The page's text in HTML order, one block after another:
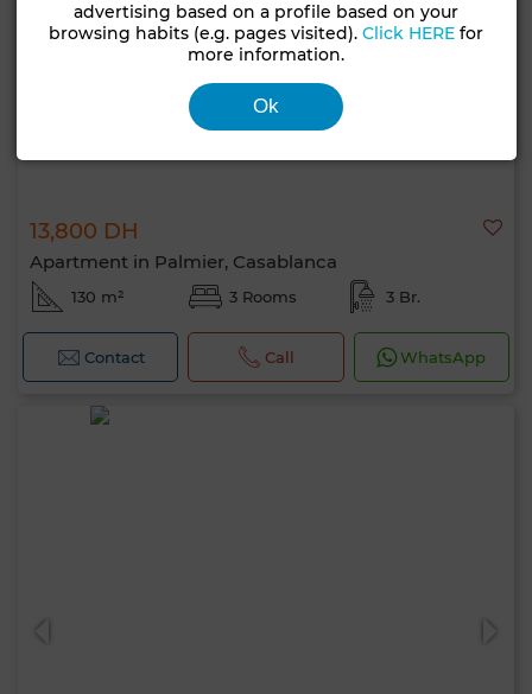
13,800 DH
Apartment in Palmier, Casablanca
130 m² 3 Rooms 3 Br.
Contact Call WhatsApp
advertising based on a profile based on your
browsing habits (e.g. pages visited).Click HERE for
more information.
Ok